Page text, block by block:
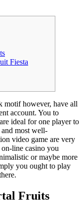
Fiesta
motif however, have all
account. You to
ideal for one player to
most well-
video game are very
line casino you
or maybe more
you ought to play
Fruits